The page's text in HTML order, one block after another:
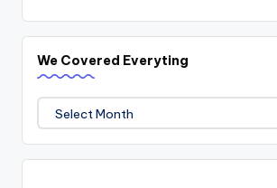
We Covered Everyting
We
Covered
Everyting